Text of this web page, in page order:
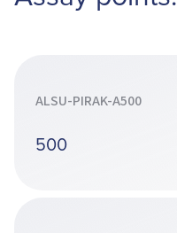
ALSU-PIRAK-A500
500